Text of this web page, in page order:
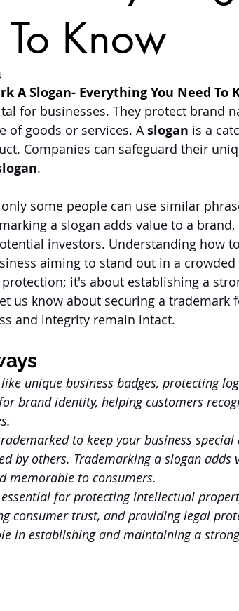
Know
A Slogan- Everything You Need To
for businesses. They protect brand
of goods or services. A slogan is a
Companies can safeguard their
.
some people can use similar
a slogan adds value to a
investors. Understanding how
aiming to stand out in a crowded
it's about establishing a
us know about securing a trademark
and integrity remain intact.
unique business badges, protecting
brand identity, helping customers
to keep your business
by others. Trademarking a slogan
memorable to consumers.
for protecting intellectual
consumer trust, and providing legal
in establishing and maintaining a